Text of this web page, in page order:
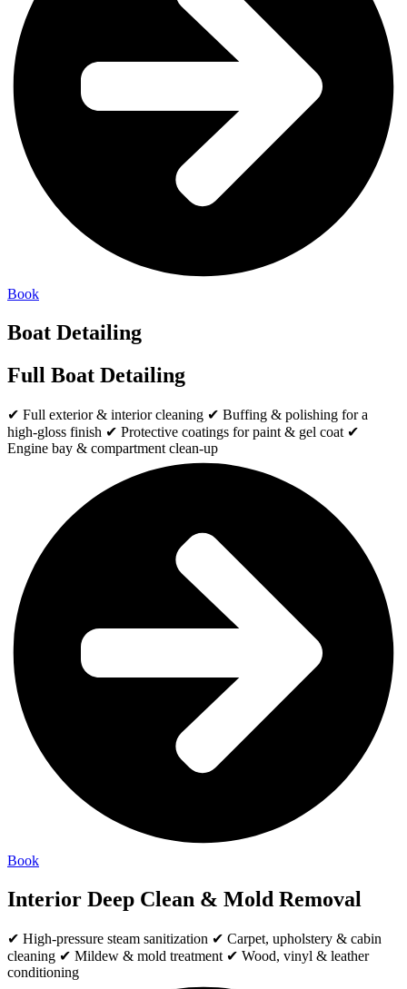
Book
Boat Detailing
Full Boat Detailing
✔ Full exterior & interior cleaning ✔ Buffing & polishing for a
high-gloss finish ✔ Protective coatings for paint & gel coat ✔
Engine bay & compartment clean-up
Book
Interior Deep Clean & Mold Removal
✔ High-pressure steam sanitization ✔ Carpet, upholstery & cabin
cleaning ✔ Mildew & mold treatment ✔ Wood, vinyl & leather
conditioning